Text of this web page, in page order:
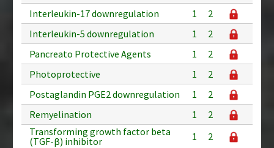
Interleukin-17 downregulation
1
2
Interleukin-5 downregulation
1
2
Pancreato Protective Agents
1
2
Photoprotective
1
2
Postaglandin PGE2 downregulation
1
2
Remyelination
1
2
Transforming growth factor beta
(TGF-β) inhibitor
1
2